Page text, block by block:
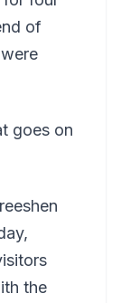
of
goes on
the